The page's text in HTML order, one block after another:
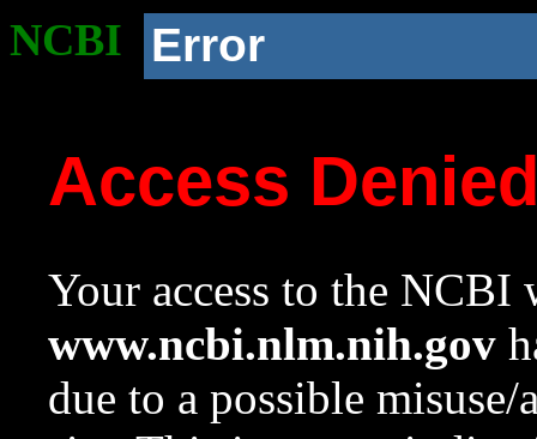
NCBI Error
Access
Your access to the NCBI
www.ncbi.nlm.nih.gov
due to a possible